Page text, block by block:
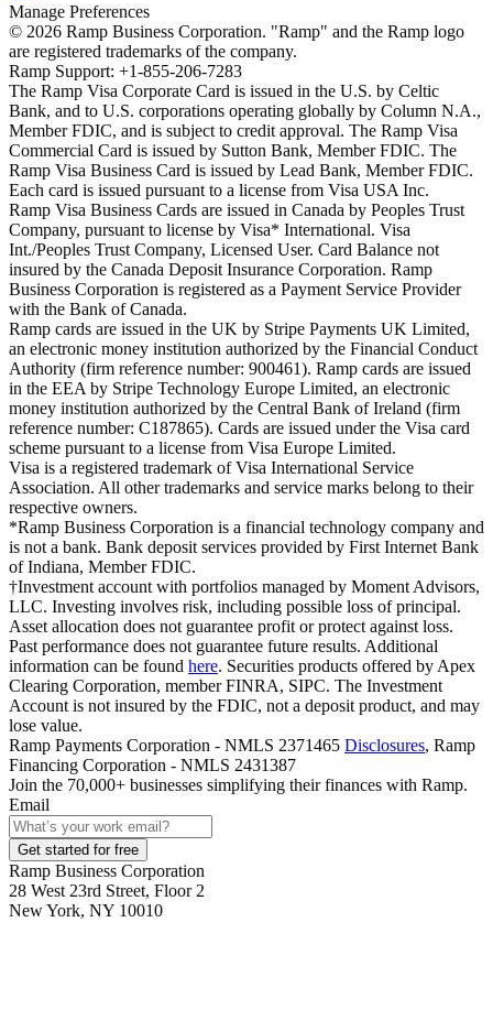
Manage Preferences
© 2026 Ramp Business Corporation. "Ramp" and the Ramp logo
are registered trademarks of the company.
Ramp Support: +1-855-206-7283
The Ramp Visa Corporate Card is issued in the U.S. by Celtic
Bank, and to U.S. corporations operating globally by Column N.A.,
Member FDIC, and is subject to credit approval. The Ramp Visa
Commercial Card is issued by Sutton Bank, Member FDIC. The
Ramp Visa Business Card is issued by Lead Bank, Member FDIC.
Each card is issued pursuant to a license from Visa USA Inc.
Ramp Visa Business Cards are issued in Canada by Peoples Trust
Company, pursuant to license by Visa* International. Visa
Int./Peoples Trust Company, Licensed User. Card Balance not
insured by the Canada Deposit Insurance Corporation. Ramp
Business Corporation is registered as a Payment Service Provider
with the Bank of Canada.
Ramp cards are issued in the UK by Stripe Payments UK Limited,
an electronic money institution authorized by the Financial Conduct
Authority (firm reference number: 900461). Ramp cards are issued
in the EEA by Stripe Technology Europe Limited, an electronic
money institution authorized by the Central Bank of Ireland (firm
reference number: C187865). Cards are issued under the Visa card
scheme pursuant to a license from Visa Europe Limited.
Visa is a registered trademark of Visa International Service
Association. All other trademarks and service marks belong to their
respective owners.
*Ramp Business Corporation is a financial technology company and
is not a bank. Bank deposit services provided by First Internet Bank
of Indiana, Member FDIC.
†Investment account with portfolios managed by Moment Advisors,
LLC. Investing involves risk, including possible loss of principal.
Asset allocation does not guarantee profit or protect against loss.
Past performance does not guarantee future results. Additional
information can be found here. Securities products offered by Apex
Clearing Corporation, member FINRA, SIPC. The Investment
Account is not insured by the FDIC, not a deposit product, and may
lose value.
Ramp Payments Corporation - NMLS 2371465 Disclosures, Ramp
Financing Corporation - NMLS 2431387
Join the 70,000+ businesses simplifying their finances with Ramp.
Email
Get started for free
Ramp Business Corporation
28 West 23rd Street, Floor 2
New York, NY 10010